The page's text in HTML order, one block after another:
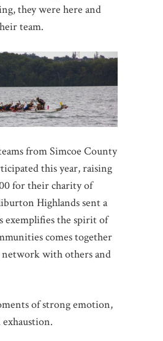
they were here and
team.
from Simcoe County
this year, raising
for their charity of
Highlands sent a
exemplifies the spirit of
comes together
network with others and
of strong emotion,
exhaustion.